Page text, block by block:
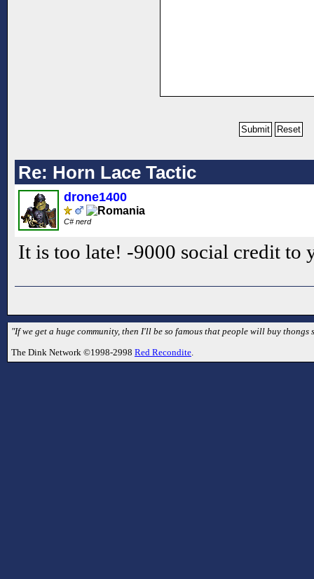
Re: Horn Lace Tactic
drone1400
C# nerd
It is too late! -9000 social credit to
"If we get a huge community, then I'll be so famous that people will buy thongs
The Dink Network ©1998-2998 Red Recondite